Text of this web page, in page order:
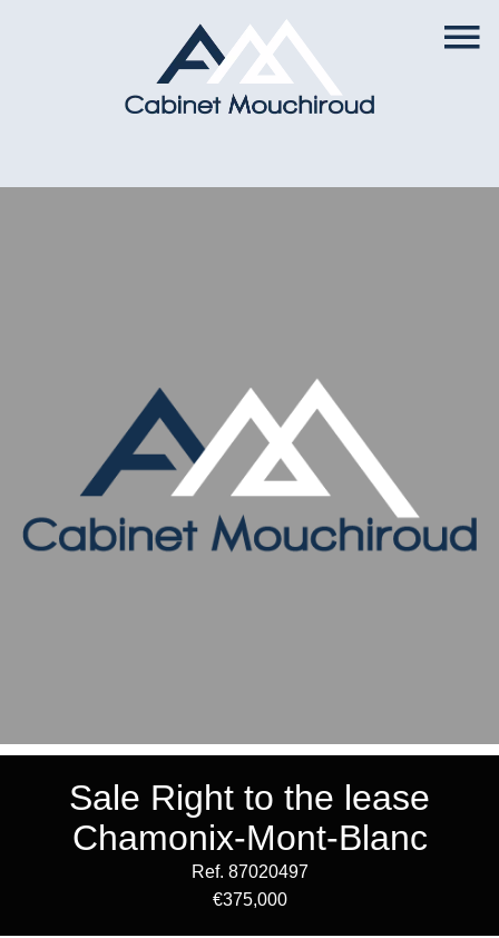
Sale Right to the lease
Chamonix-Mont-Blanc
Ref. 87020497
€375,000